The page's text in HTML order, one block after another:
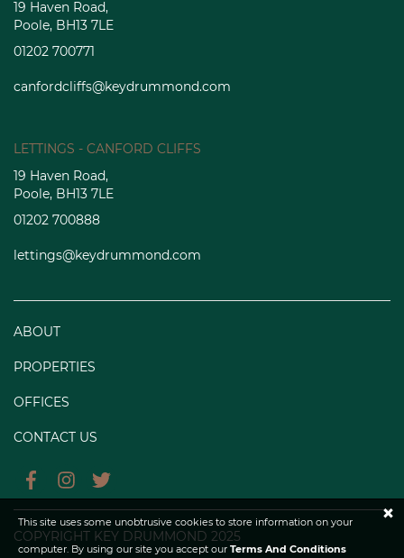
19 Haven Road,
Poole, BH13 7LE
01202 700771
canfordcliffs@keydrummond.com
LETTINGS - CANFORD CLIFFS
19 Haven Road,
Poole, BH13 7LE
01202 700888
lettings@keydrummond.com
ABOUT
PROPERTIES
OFFICES
CONTACT US
COPYRIGHT KEY DRUMMOND 2025
This site uses some unobtrusive cookies to store information on your
computer. By using our site you accept our Terms And Conditions
×